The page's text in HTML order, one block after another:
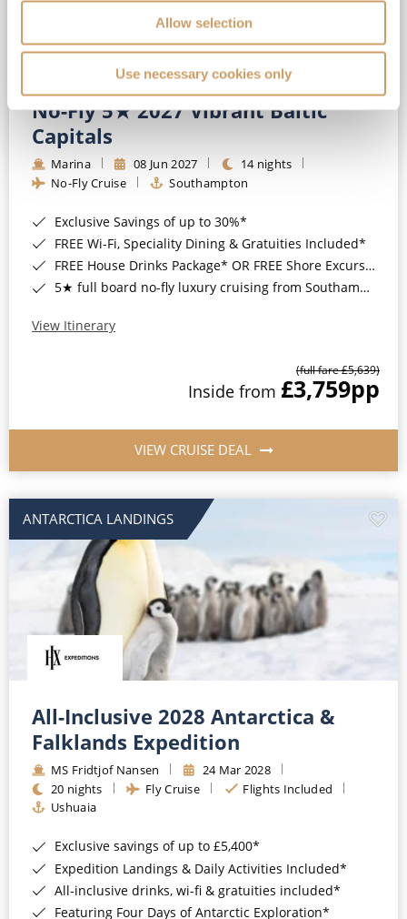
Allow selection
Use necessary cookies only
No-Fly 5★ 2027 Vibrant Baltic
Capitals
Marina 08 Jun 2027
14 nights
No-Fly Cruise
Southampton
Exclusive Savings of up to 30%*
FREE Wi-Fi, Speciality Dining & Gratuities Included*
FREE House Drinks Package* OR FREE Shore Excursion Credit of up to $800*
5★ full board no-fly luxury cruising from Southampton*
View Itinerary
(full fare £5,639)
Inside from £3,759pp
VIEW CRUISE DEAL
ANTARCTICA LANDINGS
All-Inclusive 2028 Antarctica &
Falklands Expedition
MS Fridtjof Nansen
24 Mar 2028
20 nights
Fly Cruise
Flights Included
Ushuaia
Exclusive savings of up to £5,400*
Expedition Landings & Daily Activities Included*
All-inclusive drinks, wi-fi & gratuities included*
Featuring Four Days of Antarctic Exploration*